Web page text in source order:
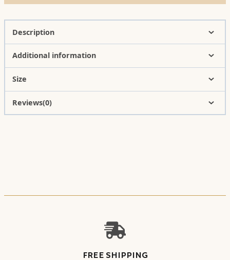
Description
Additional information
Size
Reviews(0)
FREE SHIPPING